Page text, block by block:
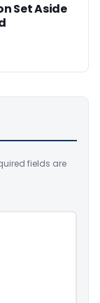
Set Aside
fields are